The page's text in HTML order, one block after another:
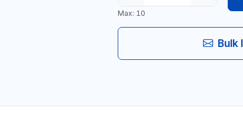
Max: 10
Bulk